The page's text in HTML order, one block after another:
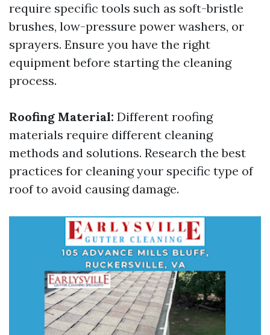
require specific tools such as soft-bristle
brushes, low-pressure power washers, or
sprayers. Ensure you have the right
equipment before starting the cleaning
process.
Roofing Material: Different roofing
materials require different cleaning
methods and solutions. Research the best
practices for cleaning your specific type of
roof to avoid causing damage.